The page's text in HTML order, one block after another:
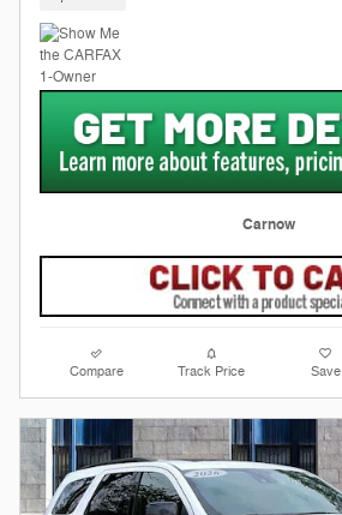
Carnow
Compare Track Price Save